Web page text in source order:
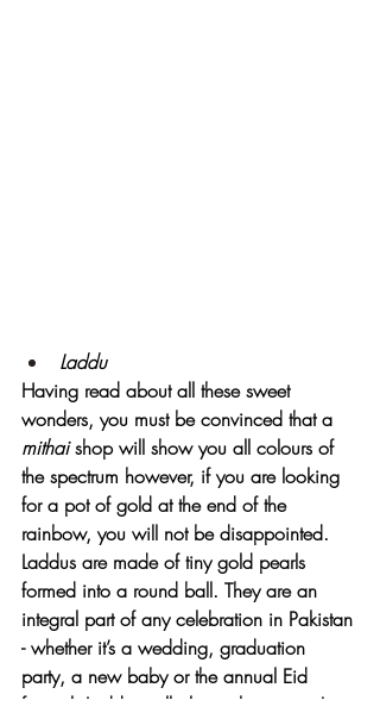
Laddu
Having read about all these sweet
wonders, you must be convinced that a
mithai shop will show you all colours of
the spectrum however, if you are looking
for a pot of gold at the end of the
rainbow, you will not be disappointed.
Laddus are made of tiny gold pearls
formed into a round ball. They are an
integral part of any celebration in Pakistan
- whether it’s a wedding, graduation
party, a new baby or the annual Eid
festival, Laddus will always be present!